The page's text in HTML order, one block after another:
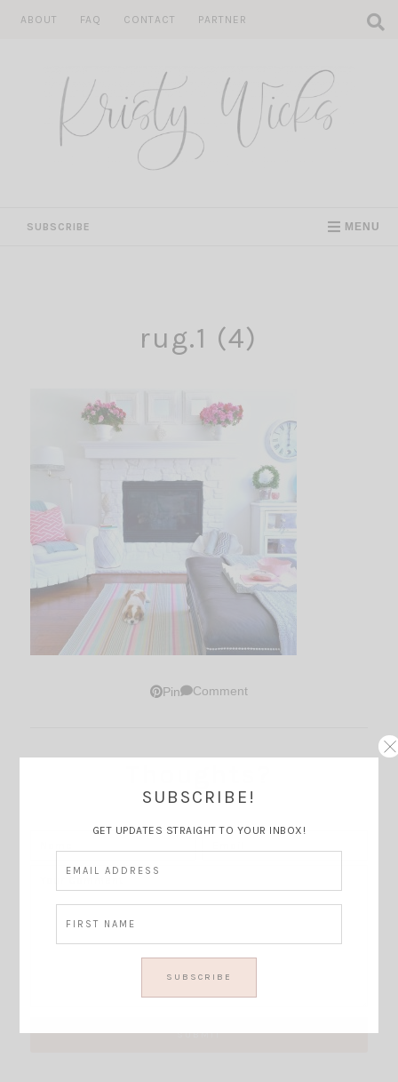
ABOUT FAQ CONTACT PARTNER
SUBSCRIBE MENU
rug.1 (4)
Pin Comment
SUBSCRIBE!
GET UPDATES STRAIGHT TO YOUR INBOX!